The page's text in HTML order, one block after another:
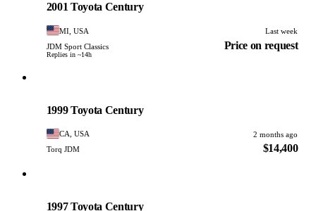
2001 Toyota Century
MI, USA
Last week
JDM Sport Classics
Replies in ~14h
Price on request
1999 Toyota Century
CA, USA
2 months ago
Torq JDM
$14,400
1997 Toyota Century